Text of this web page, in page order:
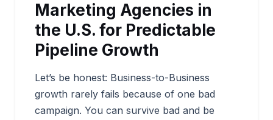
Marketing Agencies in
the U.S. for Predictable
Pipeline Growth
Let’s be honest: Business-to-Business
growth rarely fails because of one bad
campaign. You can survive bad and be